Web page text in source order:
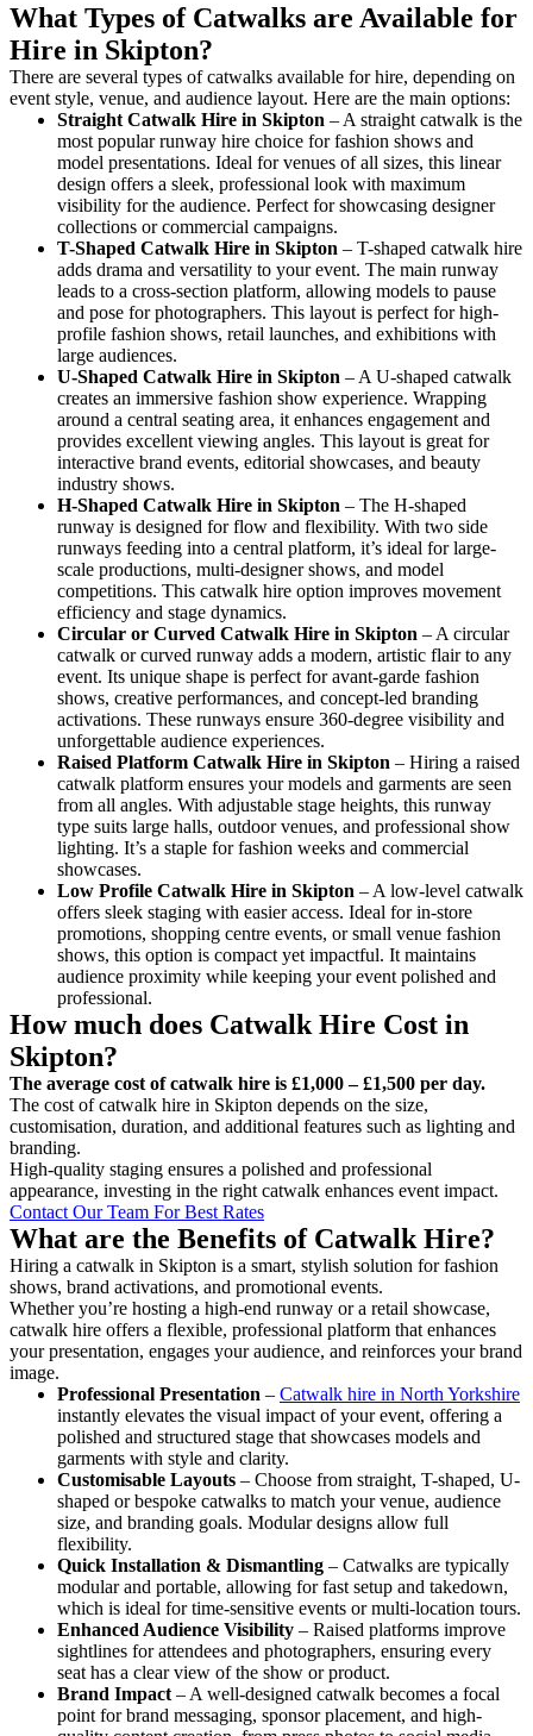
What Types of Catwalks are Available for
Hire in Skipton?
There are several types of catwalks available for hire, depending on
event style, venue, and audience layout. Here are the main options:
Straight Catwalk Hire in Skipton – A straight catwalk is the
most popular runway hire choice for fashion shows and
model presentations. Ideal for venues of all sizes, this linear
design offers a sleek, professional look with maximum
visibility for the audience. Perfect for showcasing designer
collections or commercial campaigns.
T-Shaped Catwalk Hire in Skipton – T-shaped catwalk hire
adds drama and versatility to your event. The main runway
leads to a cross-section platform, allowing models to pause
and pose for photographers. This layout is perfect for high-
profile fashion shows, retail launches, and exhibitions with
large audiences.
U-Shaped Catwalk Hire in Skipton – A U-shaped catwalk
creates an immersive fashion show experience. Wrapping
around a central seating area, it enhances engagement and
provides excellent viewing angles. This layout is great for
interactive brand events, editorial showcases, and beauty
industry shows.
H-Shaped Catwalk Hire in Skipton – The H-shaped
runway is designed for flow and flexibility. With two side
runways feeding into a central platform, it’s ideal for large-
scale productions, multi-designer shows, and model
competitions. This catwalk hire option improves movement
efficiency and stage dynamics.
Circular or Curved Catwalk Hire in Skipton – A circular
catwalk or curved runway adds a modern, artistic flair to any
event. Its unique shape is perfect for avant-garde fashion
shows, creative performances, and concept-led branding
activations. These runways ensure 360-degree visibility and
unforgettable audience experiences.
Raised Platform Catwalk Hire in Skipton – Hiring a raised
catwalk platform ensures your models and garments are seen
from all angles. With adjustable stage heights, this runway
type suits large halls, outdoor venues, and professional show
lighting. It’s a staple for fashion weeks and commercial
showcases.
Low Profile Catwalk Hire in Skipton – A low-level catwalk
offers sleek staging with easier access. Ideal for in-store
promotions, shopping centre events, or small venue fashion
shows, this option is compact yet impactful. It maintains
audience proximity while keeping your event polished and
professional.
How much does Catwalk Hire Cost in
Skipton?
The average cost of catwalk hire is £1,000 – £1,500 per day.
The cost of catwalk hire in Skipton depends on the size,
customisation, duration, and additional features such as lighting and
branding.
High-quality staging ensures a polished and professional
appearance, investing in the right catwalk enhances event impact.
Contact Our Team For Best Rates
What are the Benefits of Catwalk Hire?
Hiring a catwalk in Skipton is a smart, stylish solution for fashion
shows, brand activations, and promotional events.
Whether you’re hosting a high-end runway or a retail showcase,
catwalk hire offers a flexible, professional platform that enhances
your presentation, engages your audience, and reinforces your brand
image.
Professional Presentation – Catwalk hire in North Yorkshire
instantly elevates the visual impact of your event, offering a
polished and structured stage that showcases models and
garments with style and clarity.
Customisable Layouts – Choose from straight, T-shaped, U-
shaped or bespoke catwalks to match your venue, audience
size, and branding goals. Modular designs allow full
flexibility.
Quick Installation & Dismantling – Catwalks are typically
modular and portable, allowing for fast setup and takedown,
which is ideal for time-sensitive events or multi-location tours.
Enhanced Audience Visibility – Raised platforms improve
sightlines for attendees and photographers, ensuring every
seat has a clear view of the show or product.
Brand Impact – A well-designed catwalk becomes a focal
point for brand messaging, sponsor placement, and high-